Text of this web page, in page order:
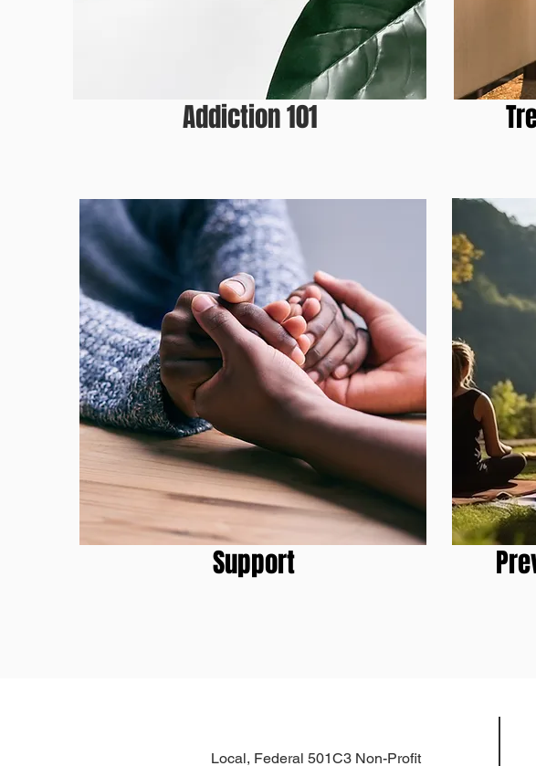
ADDICTION 101
Addiction 101
Support
Local, Federal 501C3 Non-Profit